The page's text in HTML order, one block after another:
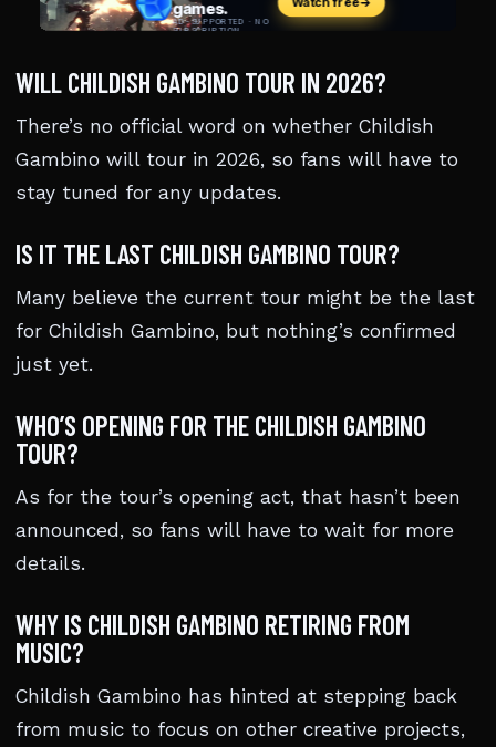
WILL CHILDISH GAMBINO TOUR IN 2026?
There’s no official word on whether Childish
Gambino will tour in 2026, so fans will have to
stay tuned for any updates.
IS IT THE LAST CHILDISH GAMBINO TOUR?
Many believe the current tour might be the last
for Childish Gambino, but nothing’s confirmed
just yet.
WHO’S OPENING FOR THE CHILDISH GAMBINO
TOUR?
As for the tour’s opening act, that hasn’t been
announced, so fans will have to wait for more
details.
WHY IS CHILDISH GAMBINO RETIRING FROM
MUSIC?
Childish Gambino has hinted at stepping back
from music to focus on other creative projects,